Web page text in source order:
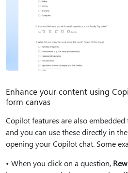
Enhance your content using
form canvas
Copilot features are also
and you can use these directly in
opening your Copilot chat. Some
• When you click on a question,